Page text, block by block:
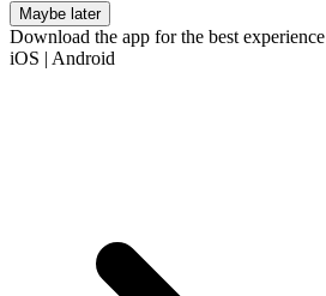
Maybe later
Download the app for the best experience
iOS | Android